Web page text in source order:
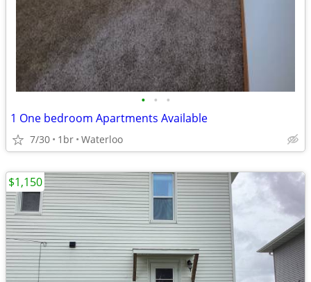
• • •
1 One bedroom Apartments Available
7/30 1br Waterloo
$1,150